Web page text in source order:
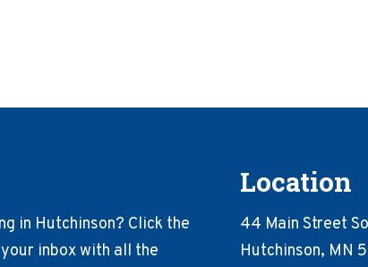
in Hutchinson? Click the
inbox with all the
Location
44 Main Street
Hutchinson, MN